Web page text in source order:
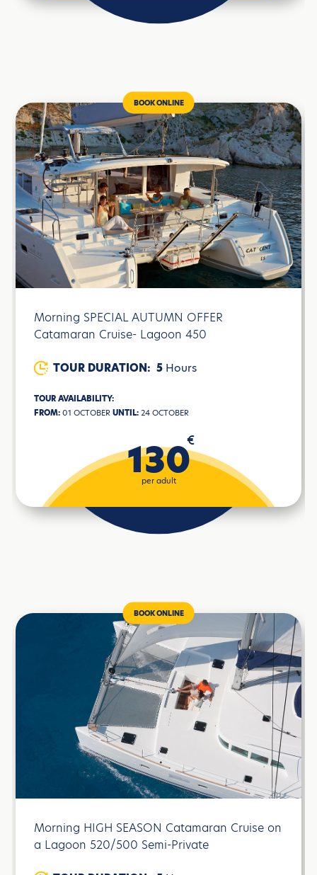
BOOK ONLINE
Morning SPECIAL AUTUMN OFFER
Catamaran Cruise- Lagoon 450
TOUR DURATION: 5 Hours
TOUR AVAILABILITY:
FROM:01 OCTOBERUNTIL:24 OCTOBER
130€
per adult
BOOK ONLINE
Morning HIGH SEASON Catamaran Cruise on
a Lagoon 520/500 Semi-Private